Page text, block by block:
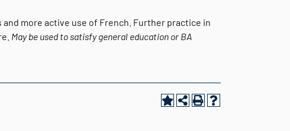
more active use of French. Further practice in
May be used to satisfy general education or BA